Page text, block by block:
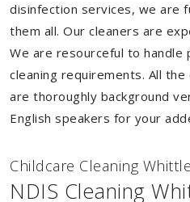
disinfection services, we are
them all. Our cleaners are
We are resourceful to
cleaning requirements. All
are thoroughly background
English speakers for your
Childcare Cleaning
NDIS Cleaning